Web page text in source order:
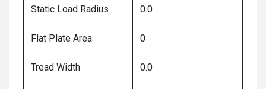
Static Load Radius 0.0
Flat Plate Area 0
Tread Width 0.0